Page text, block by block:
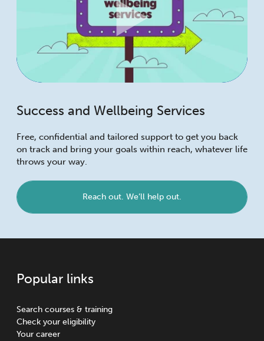
Success and Wellbeing Services
Free, confidential and tailored support to get you back
on track and bring your goals within reach, whatever life
throws your way.
Reach out. We’ll help out.
Popular links
Search courses & training
Check your eligibility
Your career